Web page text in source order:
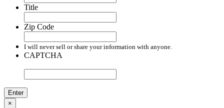
Title
Zip Code
I will never sell or share your information with anyone.
CAPTCHA
×